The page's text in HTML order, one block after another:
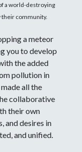
a world-destroying
their community.
a meteor
you to develop
the added
pollution in
all the
collaborative
their own
and desires in
and unified.